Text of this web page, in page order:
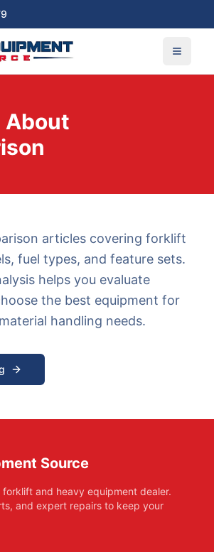
articles covering forklift
fuel types, and feature sets.
helps you evaluate
the best equipment for
handling needs.
Source
and heavy equipment dealer.
and expert repairs to keep your